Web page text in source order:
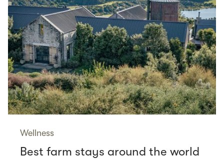
Wellness
Best farm stays around the world